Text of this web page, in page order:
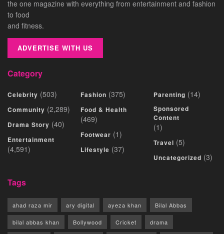
the one magazine with everything from entertainment and fashion
to food
and fitness.
ADVERTISE WITH US
Category
Celebrity (503)
Community (2,289)
Drama Story (40)
Entertainment
(4,591)
Fashion (375)
Food & Health
(469)
Footwear (1)
Lifestyle (37)
Parenting (14)
Sponsored
Content
(1)
Travel (5)
Uncategorized (3)
Tags
ahad raza mir ary digital ayeza khan Bilal Abbas
bilal abbas khan Bollywood Cricket drama